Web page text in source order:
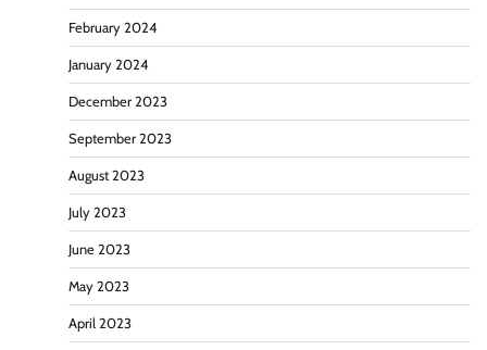
February 2024
January 2024
December 2023
September 2023
August 2023
July 2023
June 2023
May 2023
April 2023